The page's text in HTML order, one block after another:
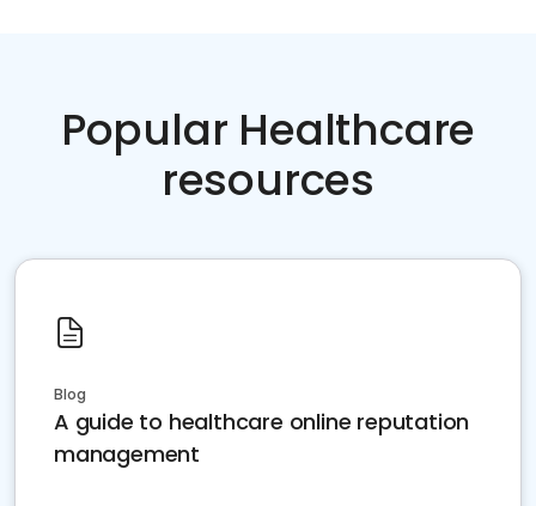
Popular Healthcare
resources
Blog
A guide to healthcare online reputation
management